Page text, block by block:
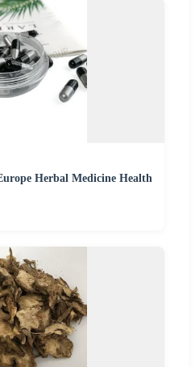
Herbal Medicine Health